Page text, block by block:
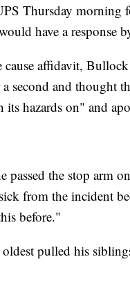
Thursday morning
have a response
cause affidavit,
second and thought
its hazards on" and
passed the stop arm
from the incident
before."
pulled his